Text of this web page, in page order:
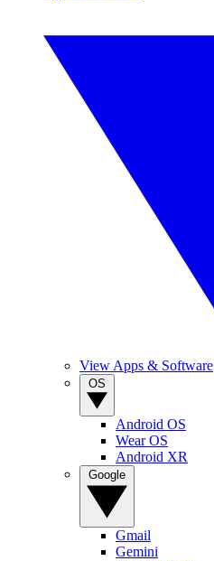
View Apps & Software
Android OS
Wear OS
Android XR
Gmail
Gemini